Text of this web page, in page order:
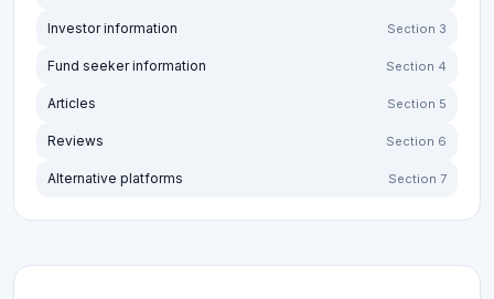
Investor information Section 3
Fund seeker information Section 4
Articles Section 5
Reviews Section 6
Alternative platforms Section 7